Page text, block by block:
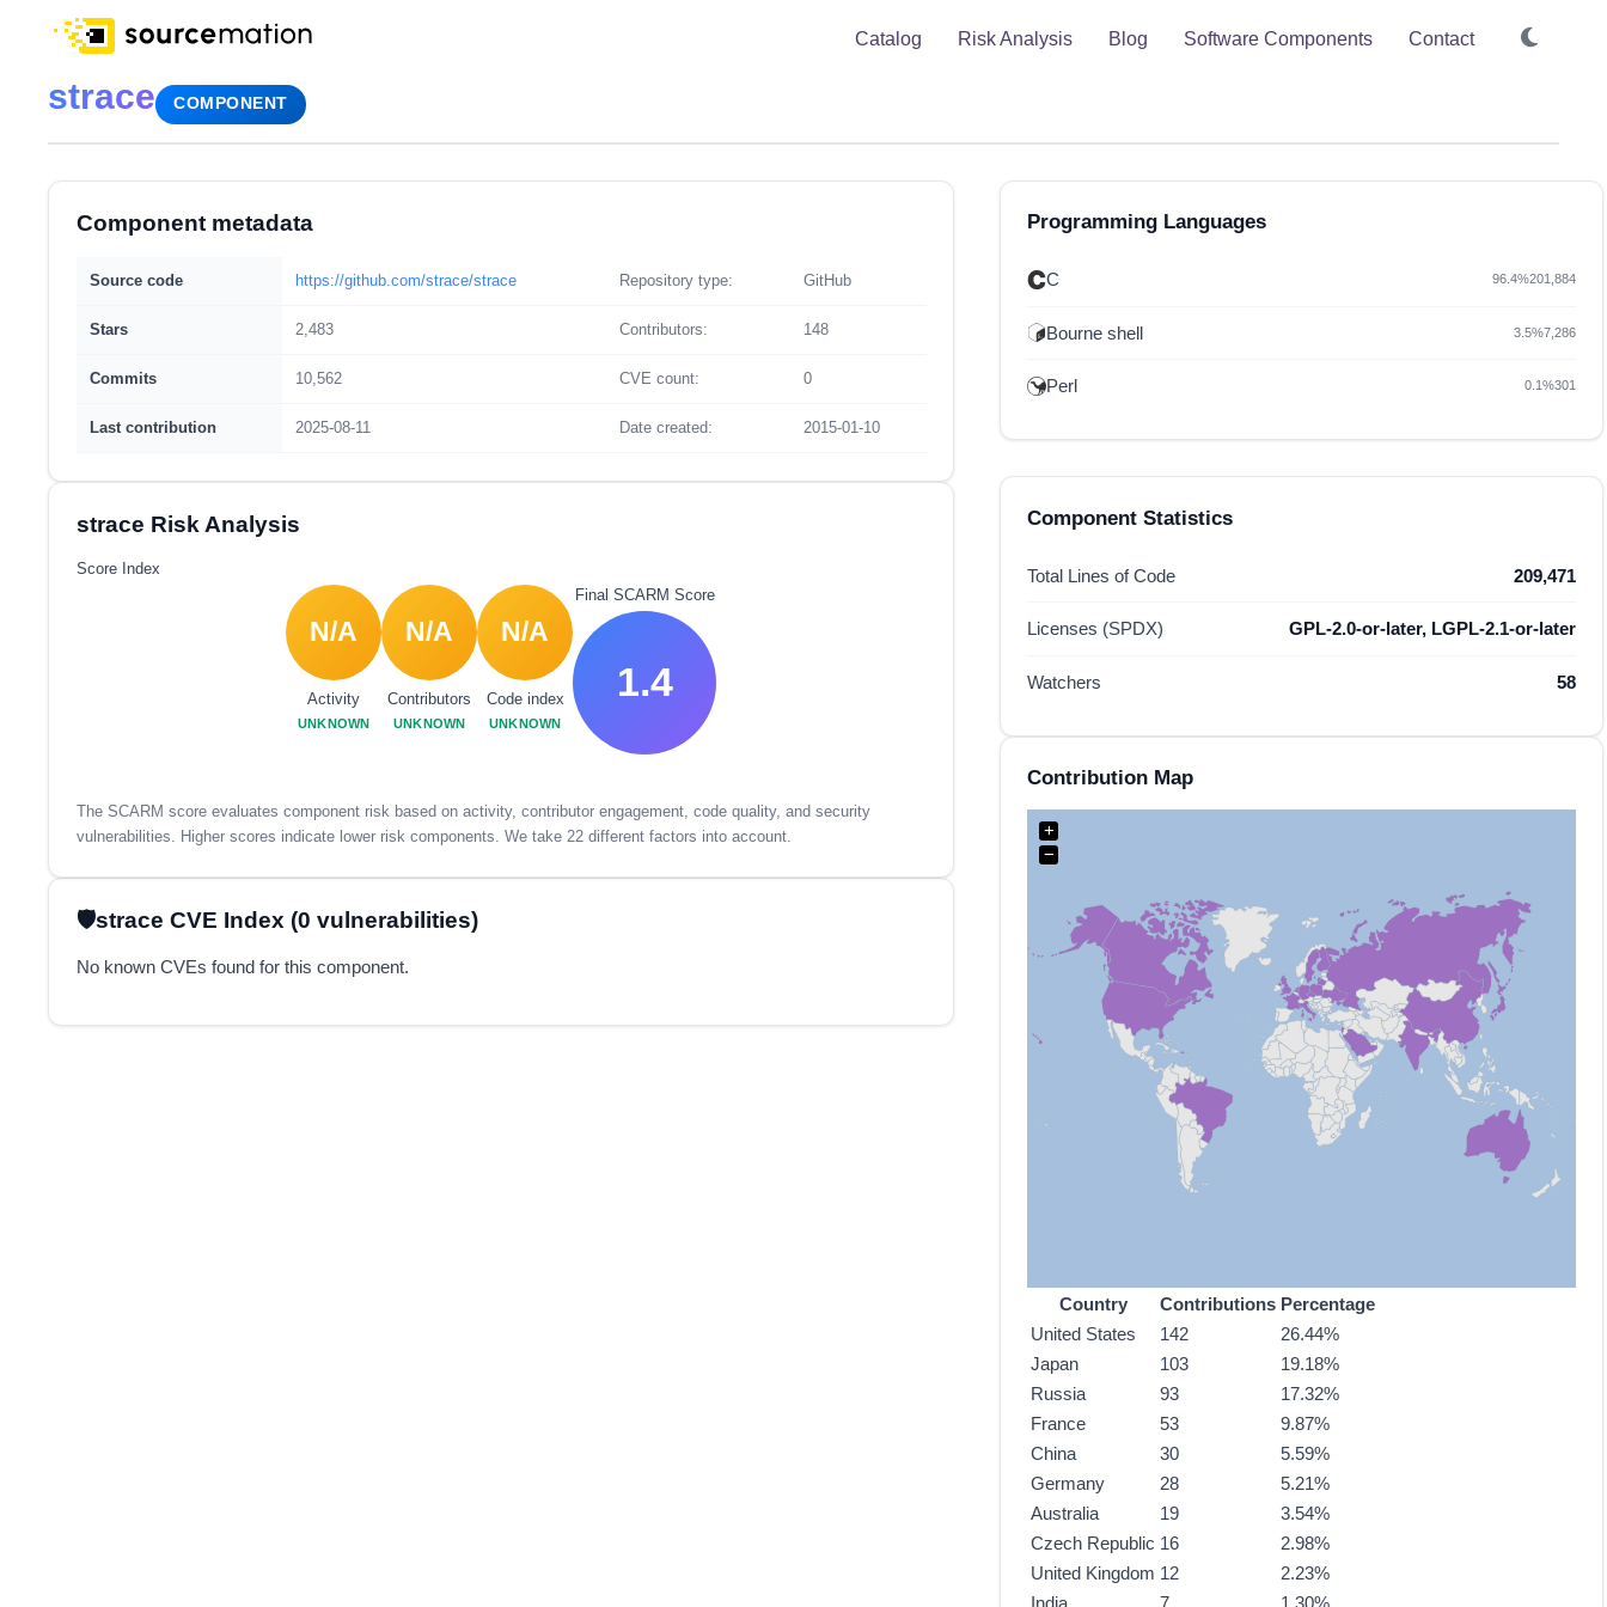
Catalog Risk Analysis Blog Software Components Contact
strace COMPONENT
Component metadata
Source code https://github.com/strace/strace Repository type: GitHub
Stars 2,483 Contributors: 148
Commits 10,562 CVE count: 0
Last contribution 2025-08-11 Date created: 2015-01-10
strace Risk Analysis
Score Index
N/A
Activity
UNKNOWN
N/A
Contributors
UNKNOWN
N/A
Code index
UNKNOWN
Final SCARM Score
1.4
The SCARM score evaluates component risk based on activity, contributor engagement, code quality, and security
vulnerabilities. Higher scores indicate lower risk components. We take 22 different factors into account.
strace CVE Index (0 vulnerabilities)
No known CVEs found for this component.
Programming Languages
C 96.4%201,884
Bourne shell 3.5%7,286
Perl 0.1%301
Component Statistics
Total Lines of Code 209,471
Licenses (SPDX) GPL-2.0-or-later, LGPL-2.1-or-later
Watchers 58
Contribution Map
+
−
Country Contributions Percentage
United States
142
26.44%
Japan
103
19.18%
Russia
93
17.32%
France
53
9.87%
China
30
5.59%
Germany
28
5.21%
Australia
19
3.54%
Czech Republic 16
2.98%
United Kingdom 12
2.23%
India
7 1.30%